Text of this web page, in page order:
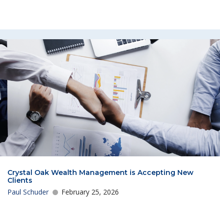
Crystal Oak Wealth Management is Accepting New
Clients
Paul Schuder
February 25, 2026